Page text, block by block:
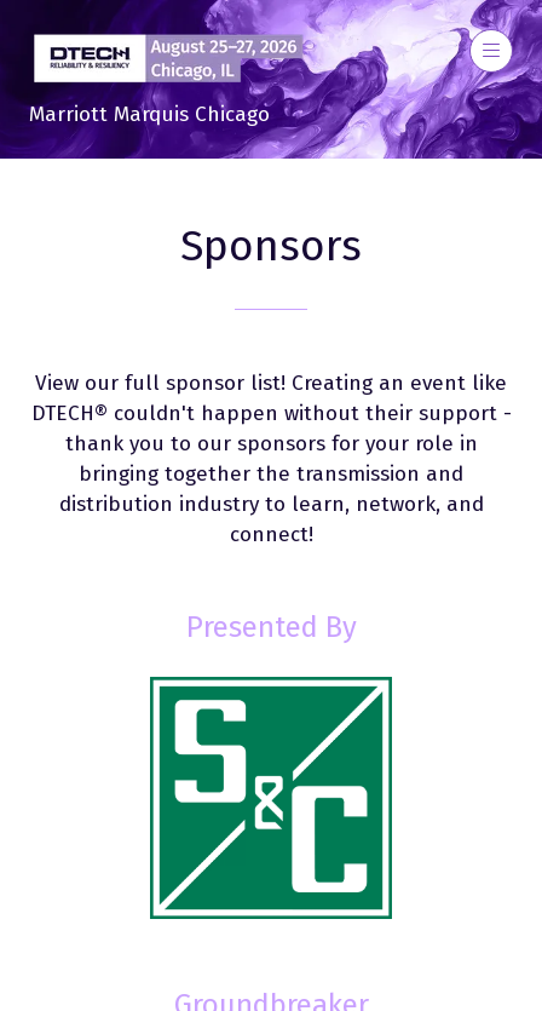
Marriott Marquis Chicago
Sponsors
View our full sponsor list! Creating an event like
DTECH® couldn't happen without their support -
thank you to our sponsors for your role in
bringing together the transmission and
distribution industry to learn, network, and
connect!
Presented By